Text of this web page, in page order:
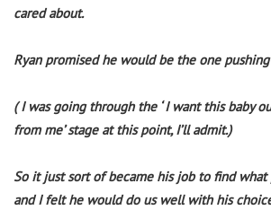
cared about.
Ryan promised he would be the one
( I was going through the ‘ I want this baby
from me’ stage at this point, I’ll admit.)
So it just sort of became his job to find what
and I felt he would do us well with his